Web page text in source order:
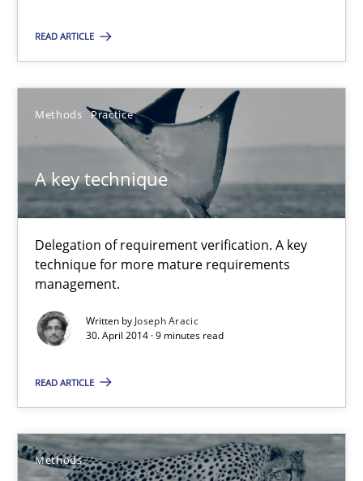
READ ARTICLE
Methods Practice
A key technique
Delegation of requirement verification. A key
technique for more mature requirements
management.
Written by Joseph Aracic
30. April 2014 · 9 minutes read
READ ARTICLE
Methods
21 minutes
A key technique
Delegation of requirement verification. A key technique for
Methods Practice
Joseph Aracic
30.04.2014